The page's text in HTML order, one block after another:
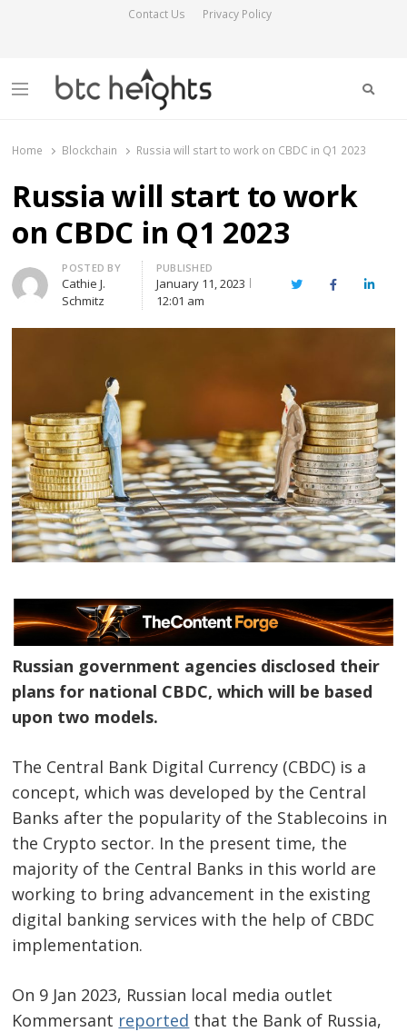
Contact Us Privacy Policy
Menu
Home Blockchain Russia will start to work on CBDC in Q1 2023
Russia will start to work
on CBDC in Q1 2023
Author
POSTED BY
Cathie J.
Schmitz
PUBLISHED
January 11, 2023
12:01 am
TwitterFacebook
Russian government agencies disclosed their
plans for national CBDC, which will be based
upon two models.
The Central Bank Digital Currency (CBDC) is a
concept, which was developed by the Central
Banks after the popularity of the Stablecoins in
the Crypto sector. In the present time, the
majority of the Central Banks in this world are
working to bring advancement in the existing
digital banking services with the help of CBDC
implementation.
On 9 Jan 2023, Russian local media outlet
Kommersant reported that the Bank of Russia,